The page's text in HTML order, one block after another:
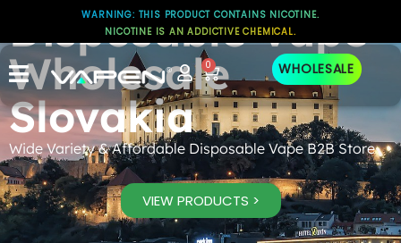
WARNING: THIS PRODUCT CONTAINS NICOTINE.
NICOTINE IS AN ADDICTIVE CHEMICAL.
0 WHOLESALE
Disposable Vape
Wholesale
Slovakia
Wide Variety & Affordable Disposable Vape B2B Store
VIEW PRODUCTS >